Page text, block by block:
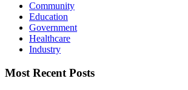
Community
Education
Government
Healthcare
Industry
Most Recent Posts